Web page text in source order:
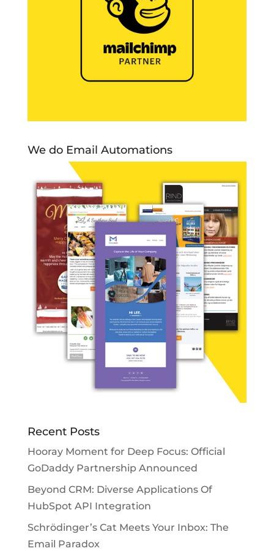
We do Email Automations
Recent Posts
Hooray Moment for Deep Focus: Official
GoDaddy Partnership Announced
Beyond CRM: Diverse Applications Of
HubSpot API Integration
Schrödinger’s Cat Meets Your Inbox: The
Email Paradox